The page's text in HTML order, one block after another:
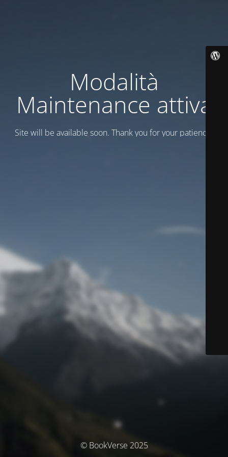
Modalità
Maintenance attiva
Site will be available soon. Thank you for your patience!
© BookVerse 2025